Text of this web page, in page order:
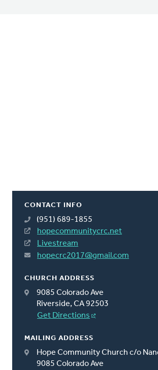
CONTACT INFO
(951) 689-1855
hopecommunitycrc.net
Livestream
hopecrc2017@gmail.com
CHURCH ADDRESS
9085 Colorado Ave
Riverside, CA 92503
Get Directions
MAILING ADDRESS
Hope Community Church c/o
9085 Colorado Ave